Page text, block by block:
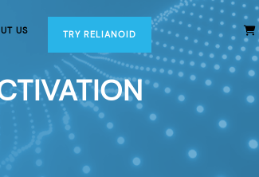
US TRY RELIANOID